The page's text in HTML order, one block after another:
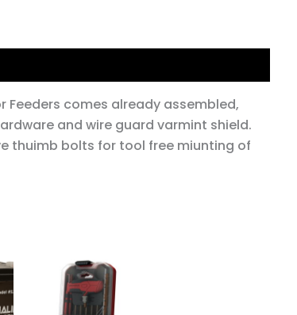
Feeders comes already assembled,
and wire guard varmint shield.
thuimb bolts for tool free miunting of